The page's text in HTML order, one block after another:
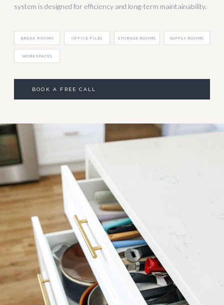
system is designed for efficiency and long-term maintainability.
BREAK ROOMS OFFICE FILES STORAGE ROOMS SUPPLY ROOMS
WORKSPACES
BOOK A FREE CALL